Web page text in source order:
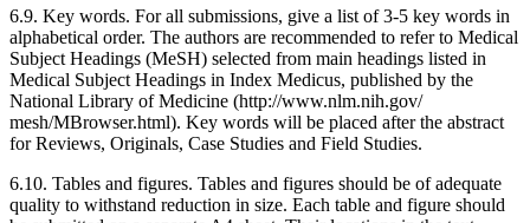
6.9. Key words. For all submissions, give a list of 3-5 key words in
alphabetical order. The authors are recommended to refer to Medical
Subject Headings (MeSH) selected from main headings listed in
Medical Subject Headings in Index Medicus, published by the
National Library of Medicine (http://www.nlm.nih.gov/
mesh/MBrowser.html). Key words will be placed after the abstract
for Reviews, Originals, Case Studies and Field Studies.
6.10. Tables and figures. Tables and figures should be of adequate
quality to withstand reduction in size. Each table and figure should